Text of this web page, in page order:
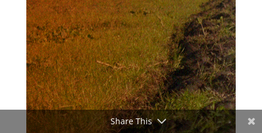
Share This